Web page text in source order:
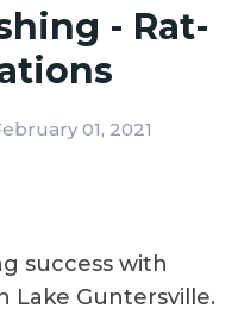
- Rat-
01, 2021
success with
Lake Guntersville.